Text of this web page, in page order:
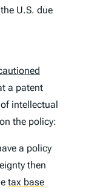
U.S. due
a patent
intellectual
the policy:
a policy
then
tax base